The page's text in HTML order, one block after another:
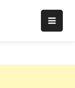
Christianity